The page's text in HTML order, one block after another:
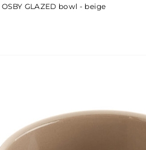
OSBY GLAZED bowl - beige